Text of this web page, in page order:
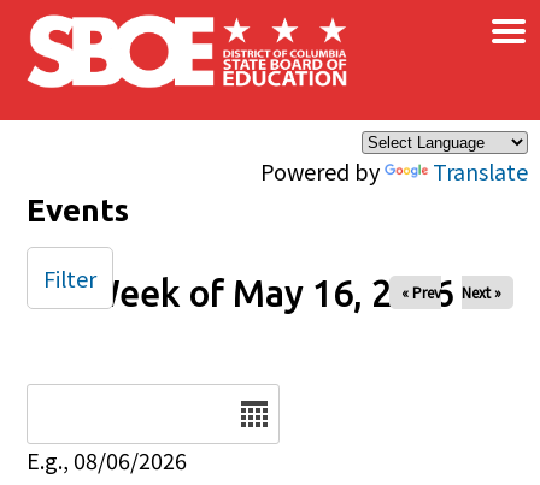
Skip to main content
Powered by Translate
×
Events
Week of May 16, 2026
« Prev Next »
E.g., 08/06/2026
Filter